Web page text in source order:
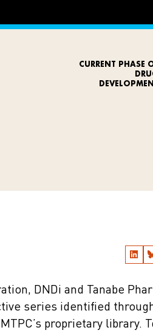
CURRENT PHASE
DNDi and Tanabe
series identified
proprietary library.